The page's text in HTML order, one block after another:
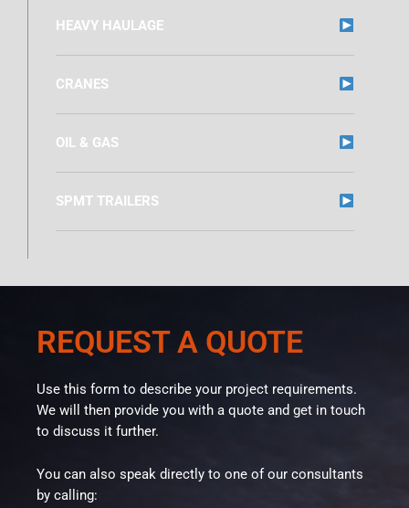
HEAVY HAULAGE
CRANES
OIL & GAS
SPMT TRAILERS
REQUEST A QUOTE
Use this form to describe your project requirements.
We will then provide you with a quote and get in touch
to discuss it further.
You can also speak directly to one of our consultants
by calling: